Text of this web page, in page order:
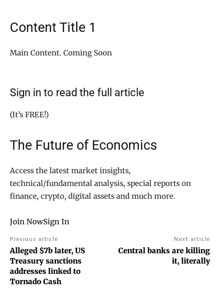
Content Title 1
Main Content. Coming Soon
Sign in to read the full article
(It’s FREE!)
The Future of Economics
Access the latest market insights,
technical/fundamental analysis, special reports on
finance, crypto, digital assets and much more.
Join NowSign In
Previous article
Alleged $7b later, US
Treasury sanctions
addresses linked to
Tornado Cash
Next article
Central banks are killing
it, literally